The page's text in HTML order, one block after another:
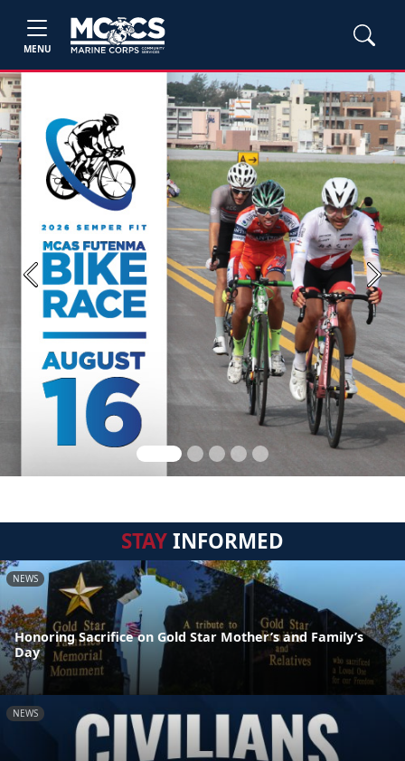
MENU
Previous Next
STAYINFORMED
NEWS
Honoring Sacrifice on Gold Star Mother’s and Family’s
Day
NEWS